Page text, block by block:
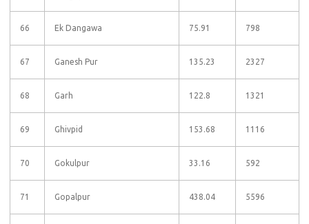
66 Ek Dangawa 75.91 798
67 Ganesh Pur 135.23 2327
68 Garh 122.8 1321
69 Ghivpid 153.68 1116
70 Gokulpur 33.16 592
71 Gopalpur 438.04 5596